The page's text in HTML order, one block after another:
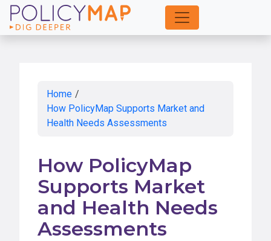
Skip
to
Home /
How PolicyMap Supports Market and
Health Needs Assessments
How PolicyMap
Supports Market
and Health Needs
Assessments